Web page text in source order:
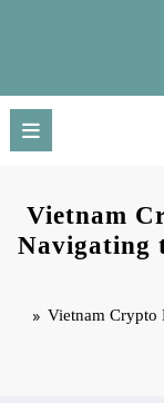
Vietnam
Navigating
Vietnam Crypto